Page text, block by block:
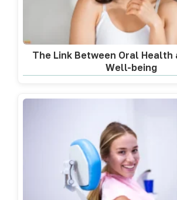
The Link Between Oral Health
Well-being